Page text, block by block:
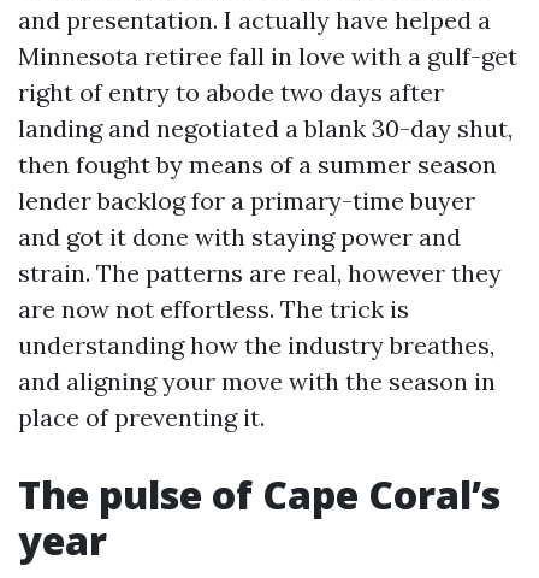
and presentation. I actually have helped a
Minnesota retiree fall in love with a gulf-get
right of entry to abode two days after
landing and negotiated a blank 30-day shut,
then fought by means of a summer season
lender backlog for a primary-time buyer
and got it done with staying power and
strain. The patterns are real, however they
are now not effortless. The trick is
understanding how the industry breathes,
and aligning your move with the season in
place of preventing it.
The pulse of Cape Coral’s
year